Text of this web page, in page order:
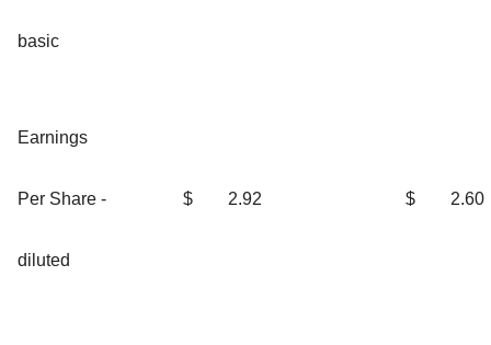
basic
Earnings
Per Share -
diluted
$ 2.92 $ 2.60